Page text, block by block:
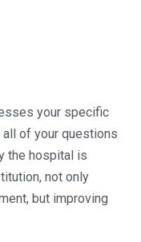
your specific
of your questions
the hospital is
not only
but improving